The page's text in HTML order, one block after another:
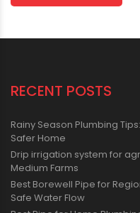
RECENT POSTS
Rainy Season Plumbing
Safer Home
Drip irrigation system for
Medium Farms
Best Borewell Pipe for
Safe Water Flow